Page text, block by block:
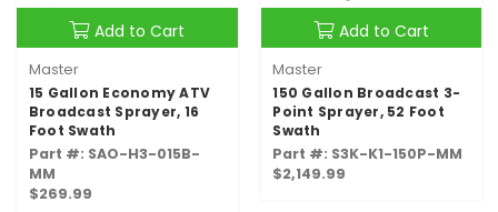
Add to Cart
Master
15 Gallon Economy ATV
Broadcast Sprayer, 16
Foot Swath
Part #: SAO-H3-015B-
MM
$269.99
Add to Cart
Master
150 Gallon Broadcast 3-
Point Sprayer, 52 Foot
Swath
Part #: S3K-K1-150P-MM
$2,149.99